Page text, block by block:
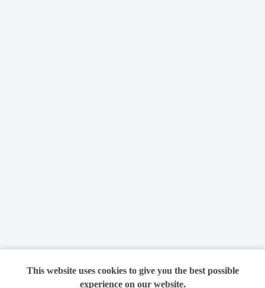
This website uses cookies to give you the best possible
experience on our website.